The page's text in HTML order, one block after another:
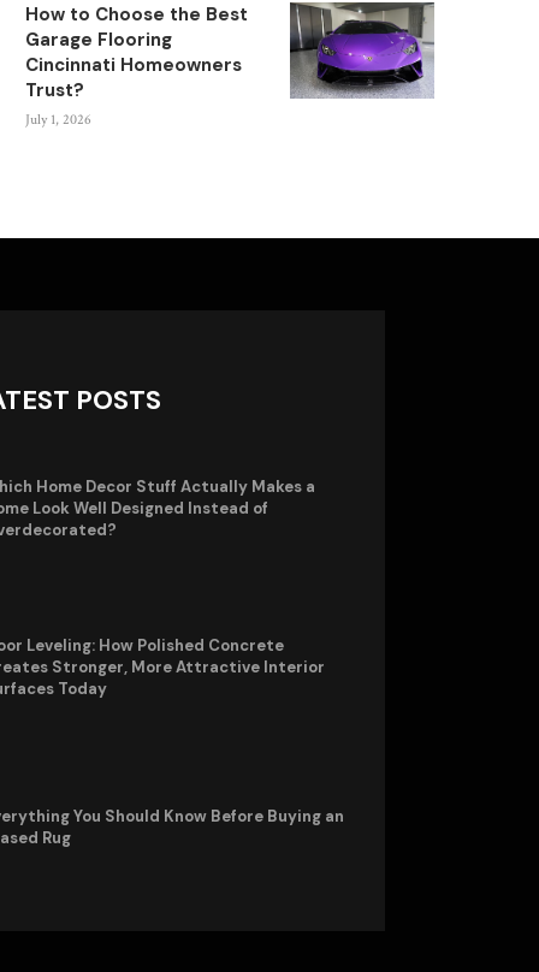
How to Choose the Best
Garage Flooring
Cincinnati Homeowners
Trust?
July 1, 2026
POSTS
Home Decor Stuff Actually Makes a
Look Well Designed Instead of
Leveling: How Polished Concrete
Stronger, More Attractive Interior
Today
You Should Know Before Buying an
Rug